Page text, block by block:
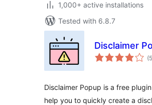
1,000+ active installations
Tested with 6.8.7
Disclaimer
(5
Disclaimer Popup is a free
help you to quickly create a